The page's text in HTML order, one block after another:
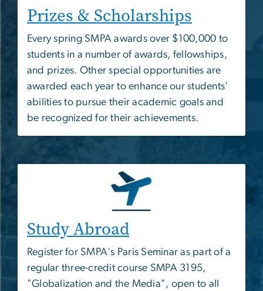
Prizes & Scholarships
Every spring SMPA awards over $100,000 to
students in a number of awards, fellowships,
and prizes. Other special opportunities are
awarded each year to enhance our students'
abilities to pursue their academic goals and
be recognized for their achievements.
Study Abroad
Register for SMPA's Paris Seminar as part of a
regular three-credit course SMPA 3195,
"Globalization and the Media", open to all